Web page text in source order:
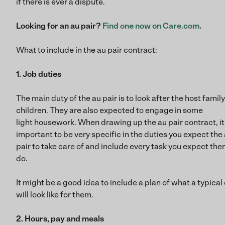
Looking for an au pair? Find one now on Care.com.
What to include in the au pair contract:
1. Job duties
The main duty of the au pair is to look after the host
children. They are also expected to engage in some
light housework. When drawing up the au pair contract,
important to be very specific in the duties you expect the
pair to take care of and include every task you expect
do.
It might be a good idea to include a plan of what a typical
will look like for them.
2. Hours, pay and meals